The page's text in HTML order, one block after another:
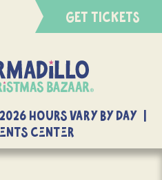
GET TICKETS
2026 Hours Vary By Day |
Center